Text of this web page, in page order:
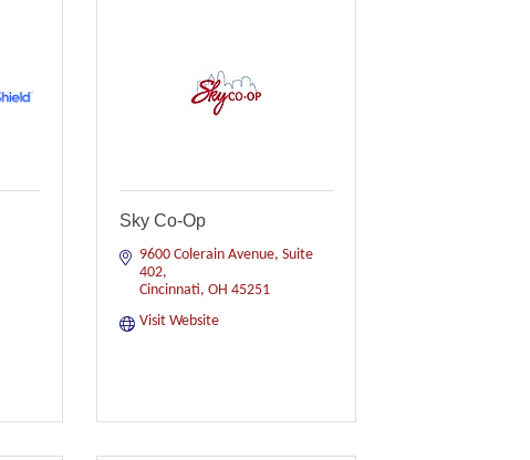
Sky Co-Op
9600 Colerain Avenue Suite
402
Cincinnati OH 45251
Visit Website